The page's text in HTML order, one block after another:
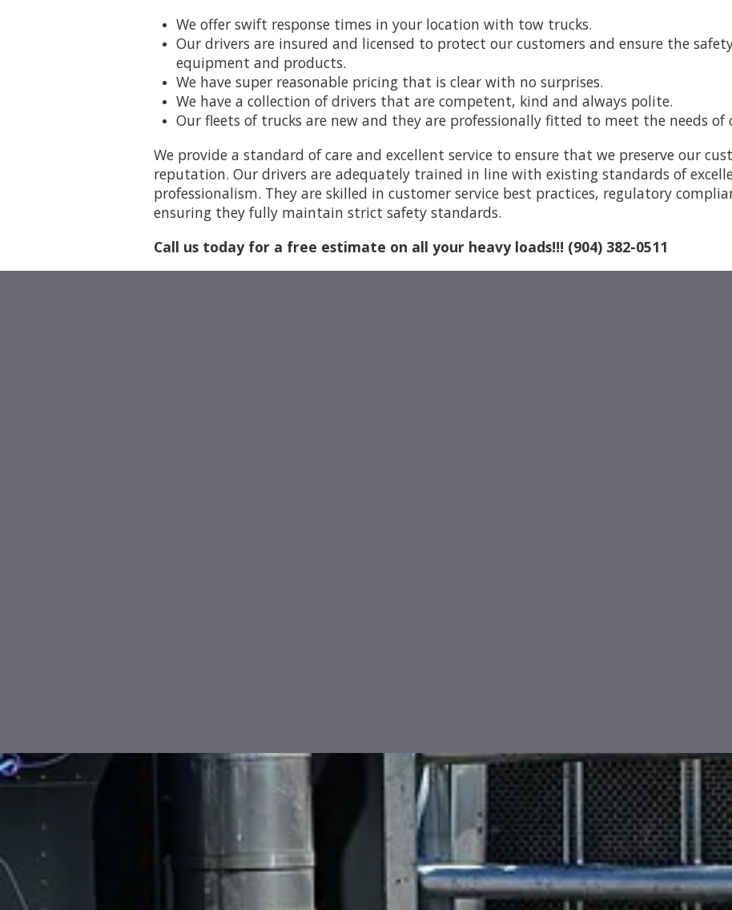
We offer swift response times in your location with tow trucks.
Our drivers are insured and licensed to protect our customers and ensure the
equipment and products.
We have super reasonable pricing that is clear with no surprises.
We have a collection of drivers that are competent, kind and always polite.
Our fleets of trucks are new and they are professionally fitted to meet the needs of
We provide a standard of care and excellent service to ensure that we preserve our
reputation. Our drivers are adequately trained in line with existing standards of
professionalism. They are skilled in customer service best practices, regulatory
ensuring they fully maintain strict safety standards.
Call us today for a free estimate on all your heavy loads!!! (904) 382-0511